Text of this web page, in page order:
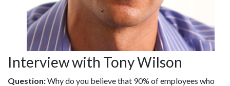
Interview with Tony Wilson
Question:Why do you believe that 90% of employees who